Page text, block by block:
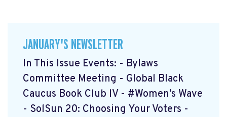
JANUARY'S NEWSLETTER
In This Issue Events: - Bylaws
Committee Meeting - Global Black
Caucus Book Club lV - #Women’s Wave
- SolSun 20: Choosing Your Voters -